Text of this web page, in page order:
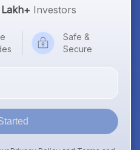
Investors
Safe &
Secure